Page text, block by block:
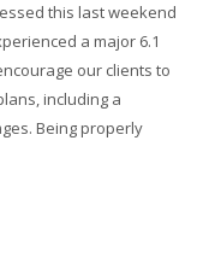
this last weekend
a major 6.1
our clients to
including a
Being properly